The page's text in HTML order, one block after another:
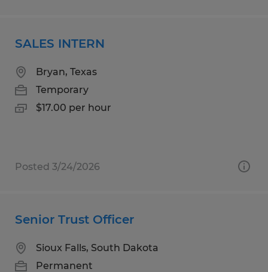
SALES INTERN
Bryan, Texas
Temporary
$17.00 per hour
Posted 3/24/2026
Senior Trust Officer
Sioux Falls, South Dakota
Permanent